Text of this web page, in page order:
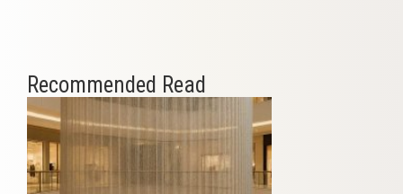
Recommended Read